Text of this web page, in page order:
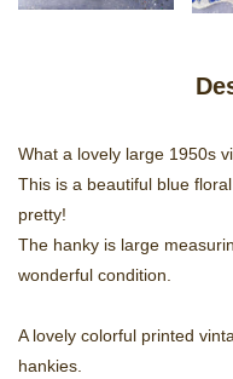
What a lovely large 1950s
This is a beautiful blue
pretty!
The hanky is large
wonderful condition.
A lovely colorful printed
hankies.